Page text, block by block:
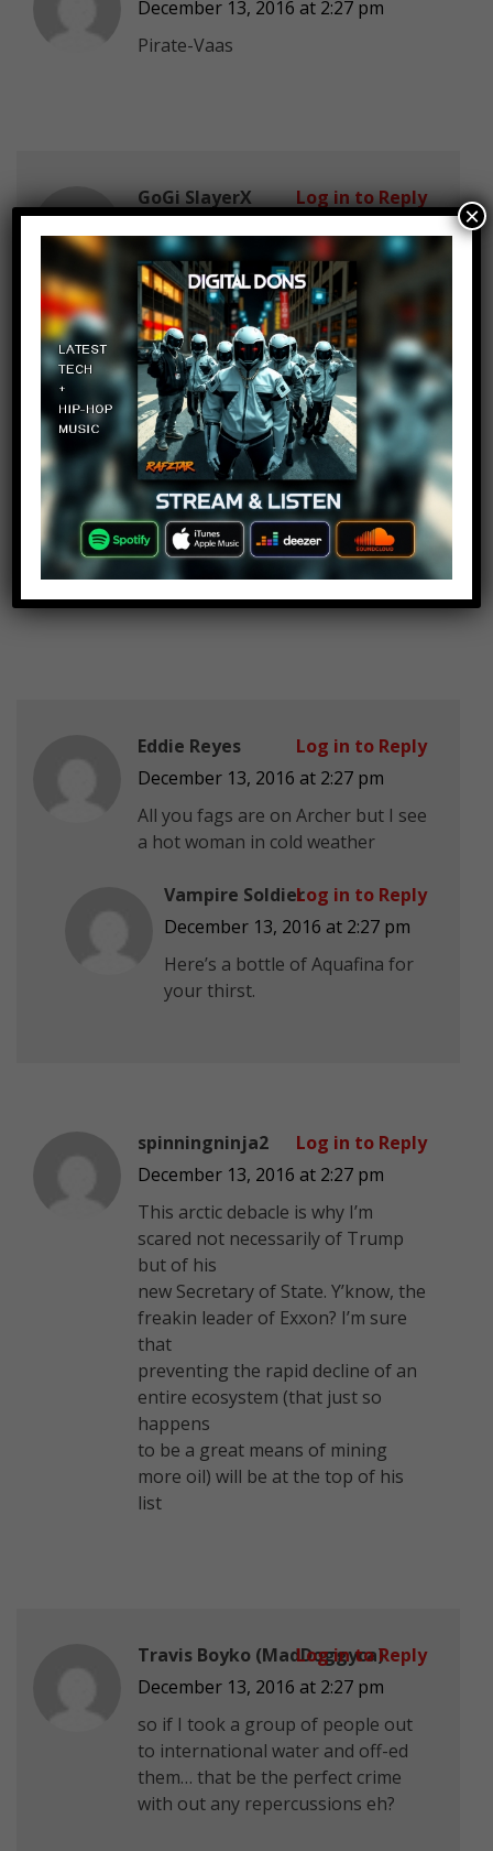
December 13, 2016 at 2:27 pm
Pirate-Vaas
GoGi SlayerX
Pirate-Vaas
Log in to Reply
Big Mac Attack
December 13, 2016 at 2:27 pm
I’m pretty sure “BBC” stands for
Big Black Cock. Do your research
before
making yourselves look and sound
retarded Watch Mojo…
Log in to Reply
Eddie Reyes
December 13, 2016 at 2:27 pm
All you fags are on Archer but I see
a hot woman in cold weather
Log in to Reply
Vampire Soldier
December 13, 2016 at 2:27 pm
Here’s a bottle of Aquafina for
your thirst.
Log in to Reply
spinningninja2
December 13, 2016 at 2:27 pm
This arctic debacle is why I’m
scared not necessarily of Trump
but of his
new Secretary of State. Y’know, the
freakin leader of Exxon? I’m sure
that
preventing the rapid decline of an
entire ecosystem (that just so
happens
to be a great means of mining
more oil) will be at the top of his
list
Log in to Reply
Travis Boyko (MadDoggyca)
December 13, 2016 at 2:27 pm
so if I took a group of people out
to international water and off-ed
them… that be the perfect crime
with out any repercussions eh?
Log in to Reply
×